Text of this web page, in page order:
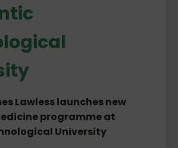
Lawless launches new
programme at
University